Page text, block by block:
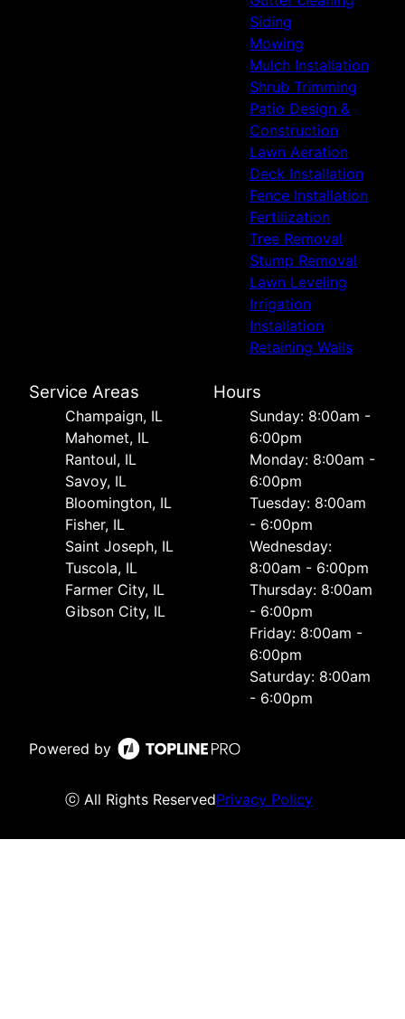
Siding
Mowing
Mulch Installation
Shrub Trimming
Patio Design &
Construction
Lawn Aeration
Deck Installation
Fence Installation
Fertilization
Tree Removal
Stump Removal
Lawn Leveling
Irrigation
Installation
Retaining Walls
Service Areas
Champaign, IL
Mahomet, IL
Rantoul, IL
Savoy, IL
Bloomington, IL
Fisher, IL
Saint Joseph, IL
Tuscola, IL
Farmer City, IL
Gibson City, IL
Hours
Sunday: 8:00am -
6:00pm
Monday: 8:00am -
6:00pm
Tuesday: 8:00am
- 6:00pm
Wednesday:
8:00am - 6:00pm
Thursday: 8:00am
- 6:00pm
Friday: 8:00am -
6:00pm
Saturday: 8:00am
- 6:00pm
Powered by
ⓒ All Rights ReservedPrivacy Policy